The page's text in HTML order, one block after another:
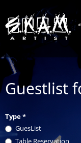
Guestlist
Type*
GuesList
Table Reservation